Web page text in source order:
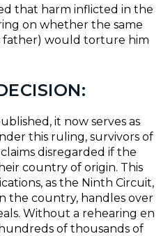
that harm inflicted in the
on whether the same
father) would torture him
it now serves as
this ruling, survivors of
disregarded if the
country of origin. This
as the Ninth Circuit,
the country, handles over
Without a rehearing en
of thousands of